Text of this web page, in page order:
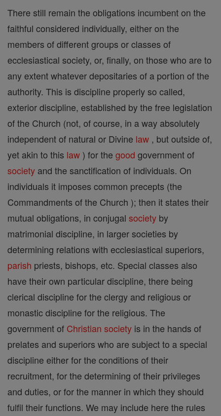
There still remain the obligations incumbent on the
faithful considered individually, either on the
members of different groups or classes of
ecclesiastical society, or, finally, on those who are to
any extent whatever depositaries of a portion of the
authority. This is discipline properly so called,
exterior discipline, established by the free legislation
of the Church (not, of course, in a way absolutely
independent of natural or Divine law , but outside of,
yet akin to this law ) for the good government of
society and the sanctification of individuals. On
individuals it imposes common precepts (the
Commandments of the Church ); then it states their
mutual obligations, in conjugal society by
matrimonial discipline, in larger societies by
determining relations with ecclesiastical superiors,
parish priests, bishops, etc. Special classes also
have their own particular discipline, there being
clerical discipline for the clergy and religious or
monastic discipline for the religious. The
government of Christian society is in the hands of
prelates and superiors who are subject to a special
discipline either for the conditions of their
recruitment, for the determining of their privileges
and duties, or for the manner in which they should
fulfil their functions. We may include here the rules